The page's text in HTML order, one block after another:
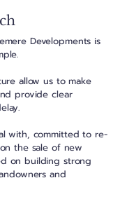
Developments is
allow us to make
provide clear
with, committed to re-
the sale of new
on building strong
and